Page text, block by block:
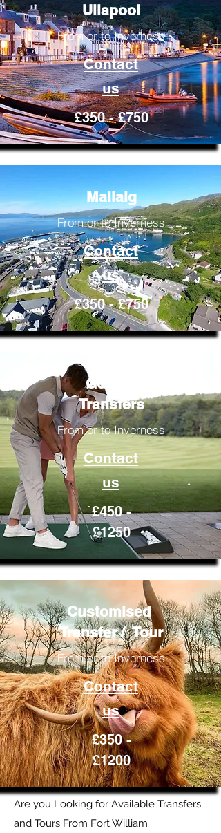
Ullapool
From or to Inverness
Contact
us
£350 - £750
Mallaig
From or to Inverness
Contact
us
£350 - £750
Golfing
Transfers
From or to Inverness
Contact
us
£450 -
£1250
Customised
Transfer / Tour
From or to Inverness
Contact
us
£350 -
£1200
Are you Looking for Available Transfers
and Tours From Fort William